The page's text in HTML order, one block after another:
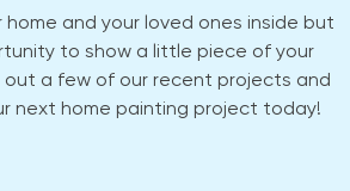
home and your loved ones inside but
to show a little piece of your
out a few of our recent projects and
next home painting project today!